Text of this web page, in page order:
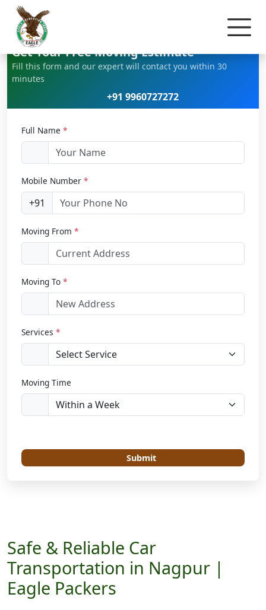
Get Your Free Moving Estimate
Fill this form and our expert will contact you within 30
minutes
+91 9960727272
Full Name *
Mobile Number *
+91
Moving From *
Moving To *
Services *
Moving Time
Submit
Safe & Reliable Car
Transportation in Nagpur |
Eagle Packers